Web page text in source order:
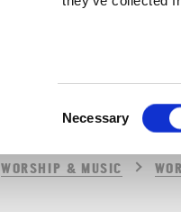
Necessary
WORSHIP & MUSIC